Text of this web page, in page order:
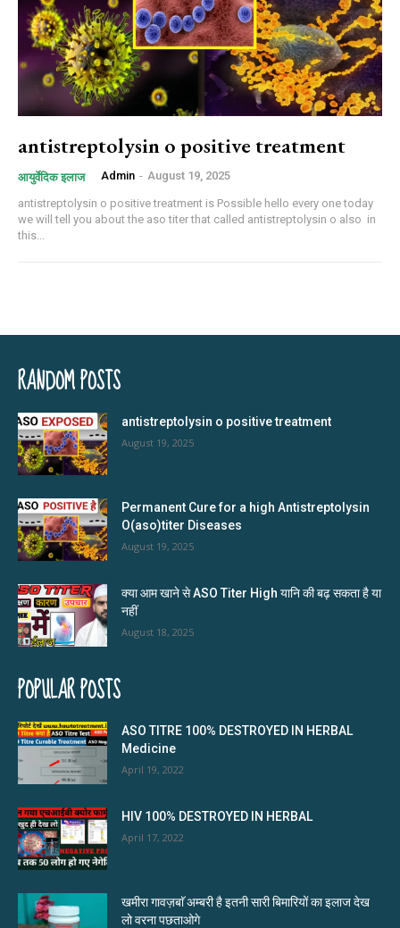
antistreptolysin o positive treatment
आयुर्वेदिक इलाज Admin - August 19, 2025
antistreptolysin o positive treatment is Possible hello every one today
we will tell you about the aso titer that called antistreptolysin o also in
this...
RANDOM POSTS
antistreptolysin o positive treatment
August 19, 2025
Permanent Cure for a high Antistreptolysin
O(aso)titer Diseases
August 19, 2025
क्या आम खाने से ASO Titer High यानि की बढ़ सकता है या
नहीं
August 18, 2025
POPULAR POSTS
ASO TITRE 100% DESTROYED IN HERBAL
Medicine
April 19, 2022
HIV 100% DESTROYED IN HERBAL
April 17, 2022
खमीरा गावज़बाॅ अम्बरी है इतनी सारी बिमारियों का इलाज देख
लो वरना पछताओगे